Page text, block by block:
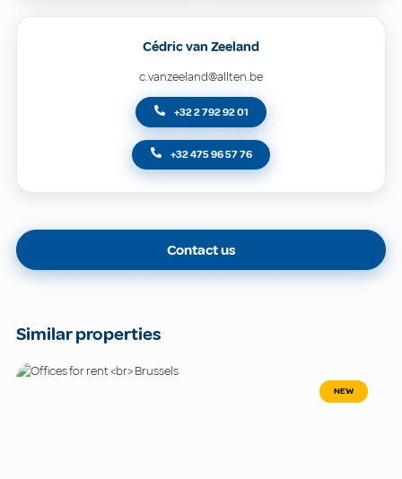
Cédric van Zeeland
c.vanzeeland@allten.be
+32 2 792 92 01
+32 475 96 57 76
Contact us
Similar properties
NEW